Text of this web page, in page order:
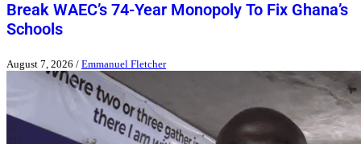
Break WAEC’s 74-Year Monopoly To Fix Ghana’s
Schools
August 7, 2026 / Emmanuel Fletcher